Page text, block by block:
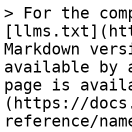
> For the
Markdown
available by
page is
(https://
reference/